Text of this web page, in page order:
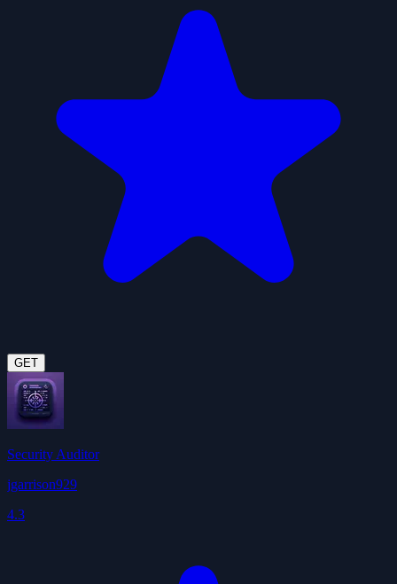
GET
Security Auditor
jgarrison929
4.3